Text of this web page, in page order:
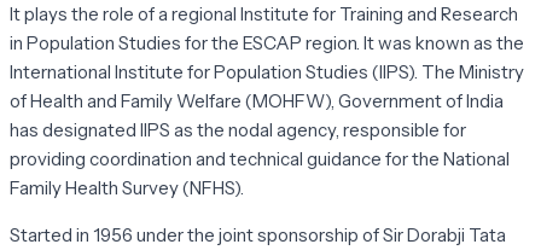
It plays the role of a regional Institute for Training and Research
in Population Studies for the ESCAP region. It was known as the
International Institute for Population Studies (IIPS). The Ministry
of Health and Family Welfare (MOHFW), Government of India
has designated IIPS as the nodal agency, responsible for
providing coordination and technical guidance for the National
Family Health Survey (NFHS).
Started in 1956 under the joint sponsorship of Sir Dorabji Tata